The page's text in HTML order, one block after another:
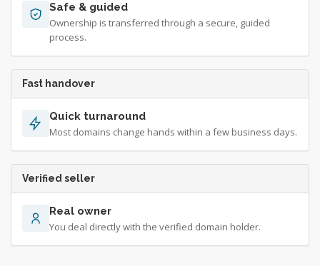
Safe & guided
Ownership is transferred through a secure, guided
process.
Fast handover
Quick turnaround
Most domains change hands within a few business days.
Verified seller
Real owner
You deal directly with the verified domain holder.